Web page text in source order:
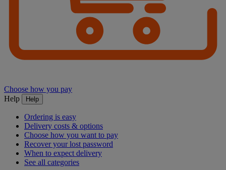
Choose how you pay
Help
Help
Ordering is easy
Delivery costs & options
Choose how you want to pay
Recover your lost password
When to expect delivery
See all categories